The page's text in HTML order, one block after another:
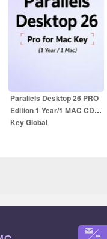
Parallels Desktop 26 PRO
Edition 1 Year/1 MAC CD
Key Global